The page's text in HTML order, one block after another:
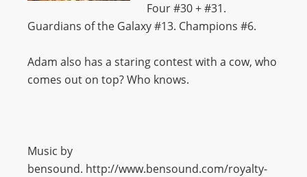
Four #30 + #31.
Guardians of the Galaxy #13. Champions #6.
Adam also has a staring contest with a cow, who
comes out on top? Who knows.
Music by
bensound. http://www.bensound.com/royalty-